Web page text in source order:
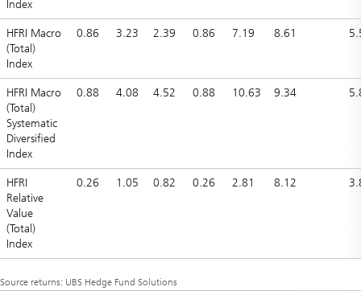
Index
HFRI Macro
(Total)
Index
0.86 3.23 2.39 0.86 7.19 8.61
HFRI Macro
(Total)
Systematic
Diversified
Index
0.88 4.08 4.52 0.88 10.63 9.34
HFRI
Relative
Value
(Total)
Index
0.26 1.05 0.82 0.26 2.81 8.12
Source returns: UBS Hedge Fund Solutions